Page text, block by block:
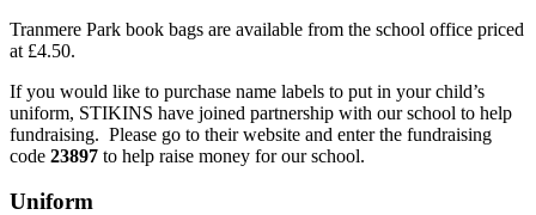
Tranmere Park book bags are available from the school office priced
at £4.50.
If you would like to purchase name labels to put in your child’s
uniform, STIKINS have joined partnership with our school to help
fundraising. Please go to their website and enter the fundraising
code 23897 to help raise money for our school.
Uniform